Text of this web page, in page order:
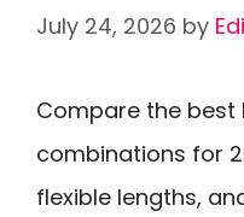
July 24, 2026 by
Compare the
combinations for
flexible lengths,